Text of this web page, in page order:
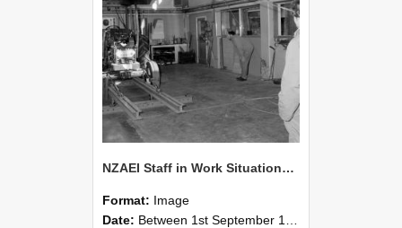
NZAEI Staff in Work Situations, Open Days, September 1985 09
Format: Image
Date: Between 1st September 1985 and 30th September 1985